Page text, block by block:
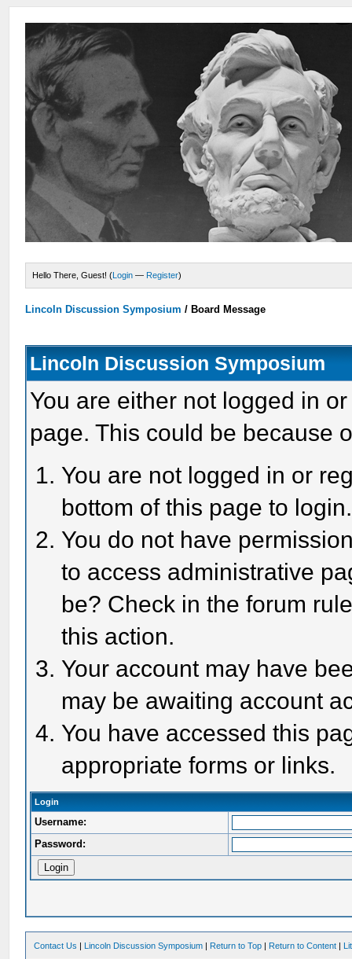
Hello There, Guest! (Login — Register)
Lincoln Discussion Symposium / Board Message
Lincoln Discussion Symposium
You are either not logged in
page. This could be because
You are not logged in or
bottom of this page to login.
You do not have
to access administrative
be? Check in the forum
this action.
Your account may have
may be awaiting account
You have accessed this
appropriate forms or links.
Login
Username:
Password:
Contact Us | Lincoln Discussion Symposium | Return to Top | Return to Content |